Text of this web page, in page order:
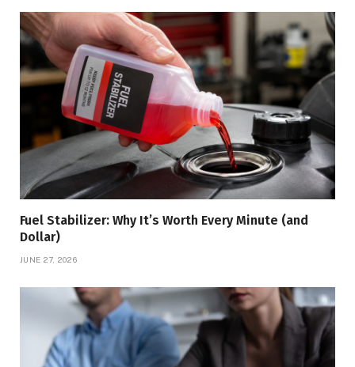
Fuel Stabilizer: Why It’s Worth Every Minute (and
Dollar)
JUNE 27, 2026